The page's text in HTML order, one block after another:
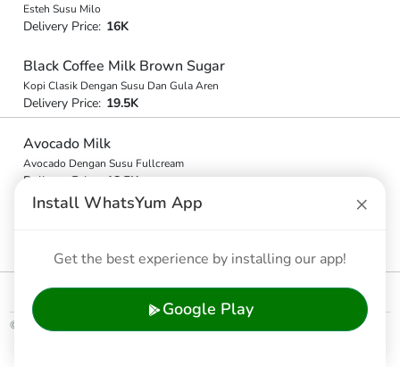
Esteh Susu Milo
Delivery Price: 16K
Black Coffee Milk Brown Sugar
Kopi Clasik Dengan Susu Dan Gula Aren
Delivery Price: 19.5K
Avocado Milk
Avocado Dengan Susu Fullcream
Delivery Price:18.5K
Delivery Price: 18.5K
Install WhatsYum App ×
Get the best experience by installing our app!
Google Play
© 2026 WhatsYum Ltd